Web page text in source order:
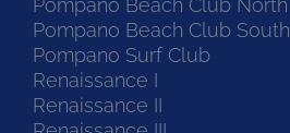
Pompano Beach Club North
Pompano Beach Club South
Pompano Surf Club
Renaissance I
Renaissance II